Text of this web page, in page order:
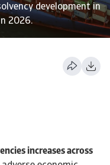
development in
2026.
increases across